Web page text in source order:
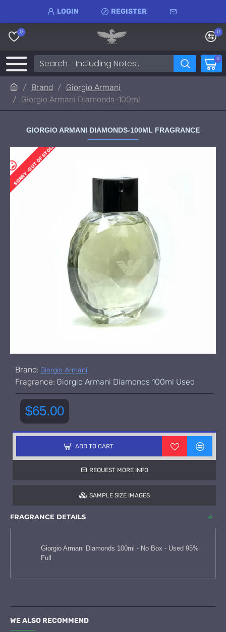
LOGIN REGISTER
0 0
0
Brand
Giorgio Armani
Giorgio Armani Diamonds-100ml
GIORGIO ARMANI DIAMONDS-100ML FRAGRANCE
SORRY -OUT OF STOCK
Brand: Giorgio Armani
Fragrance: Giorgio Armani Diamonds 100ml Used
$65.00
ADD TO CART
REQUEST MORE INFO
SAMPLE SIZE IMAGES
FRAGRANCE DETAILS
Giorgio Armani Diamonds 100ml - No Box - Used 95%
Full
WE ALSO RECOMMEND